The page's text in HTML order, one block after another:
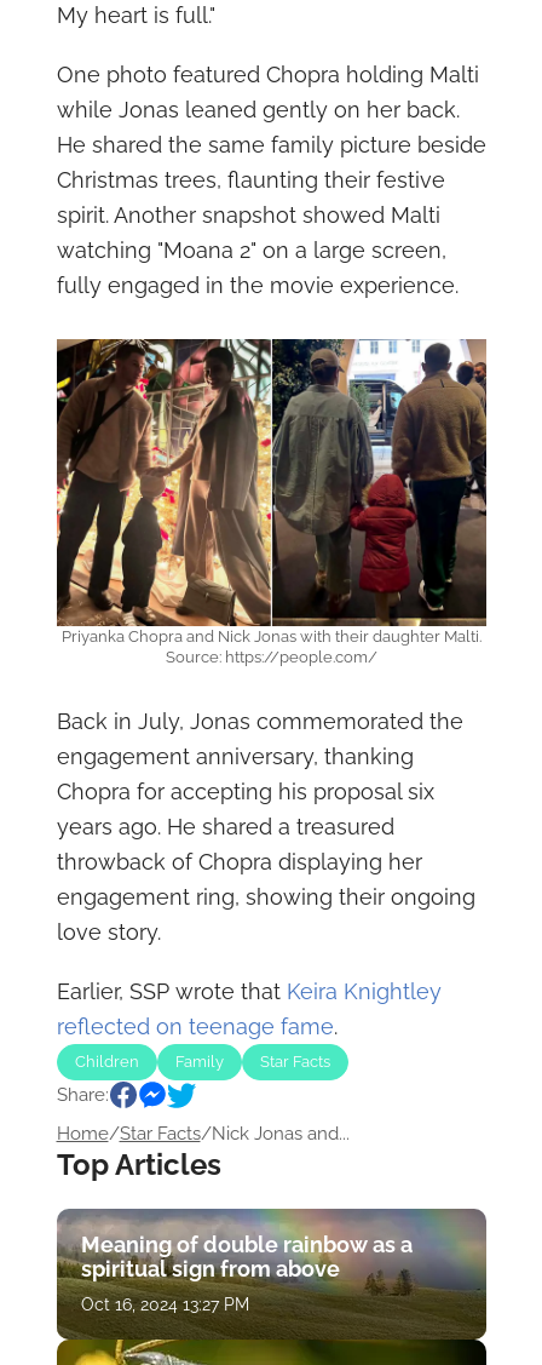
My heart is full."
One photo featured Chopra holding Malti
while Jonas leaned gently on her back.
He shared the same family picture beside
Christmas trees, flaunting their festive
spirit. Another snapshot showed Malti
watching "Moana 2" on a large screen,
fully engaged in the movie experience.
Priyanka Chopra and Nick Jonas with their daughter Malti.
Source: https://people.com/
Back in July, Jonas commemorated the
engagement anniversary, thanking
Chopra for accepting his proposal six
years ago. He shared a treasured
throwback of Chopra displaying her
engagement ring, showing their ongoing
love story.
Earlier, SSP wrote that Keira Knightley
reflected on teenage fame.
Children Family Star Facts
Share:
Home/Star Facts/Nick Jonas and...
Top Articles
Meaning of double rainbow as a
spiritual sign from above
Oct 16, 2024 13:27 PM